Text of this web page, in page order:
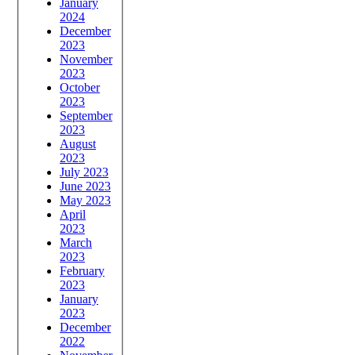
2024
December
2023
November
2023
October
2023
September
2023
August
2023
July 2023
June 2023
May 2023
April
2023
March
2023
February
2023
January
2023
December
2022